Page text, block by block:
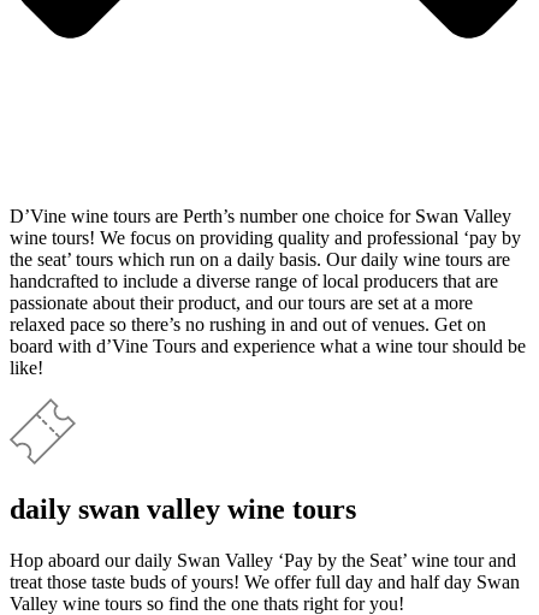
D’Vine wine tours are Perth’s number one choice for Swan Valley
wine tours! We focus on providing quality and professional ‘pay by
the seat’ tours which run on a daily basis. Our daily wine tours are
handcrafted to include a diverse range of local producers that are
passionate about their product, and our tours are set at a more
relaxed pace so there’s no rushing in and out of venues. Get on
board with d’Vine Tours and experience what a wine tour should be
like!
daily swan valley wine tours
Hop aboard our daily Swan Valley ‘Pay by the Seat’ wine tour and
treat those taste buds of yours! We offer full day and half day Swan
Valley wine tours so find the one thats right for you!